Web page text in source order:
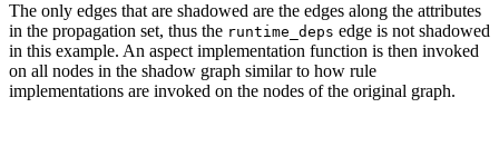
The only edges that are shadowed are the edges along the attributes
in the propagation set, thus the runtime_deps edge is not shadowed
in this example. An aspect implementation function is then invoked
on all nodes in the shadow graph similar to how rule
implementations are invoked on the nodes of the original graph.